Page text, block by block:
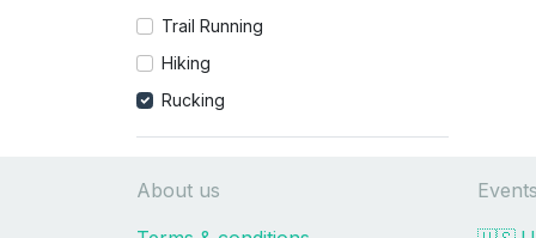
Trail Running
Hiking
Rucking
About us